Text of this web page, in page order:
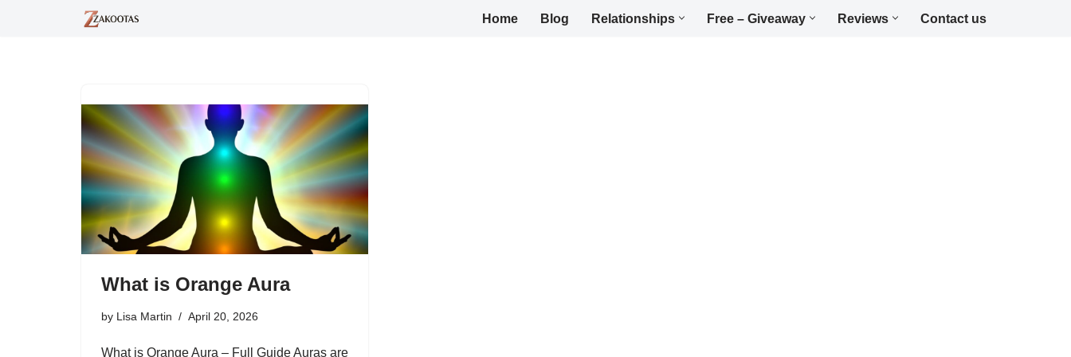
Home Blog Relationships Free – Giveaway Reviews Contact us
What is Orange Aura
by Lisa Martin April 20, 2026
What is Orange Aura – Full Guide Auras are